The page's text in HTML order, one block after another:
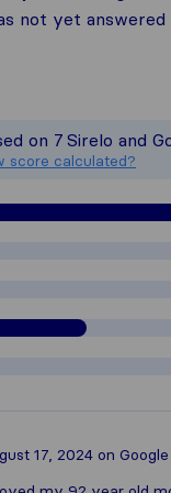
not yet answered
give you
is not
reviews
on 7 Sirelo and
score calculated?
17, 2024 on Google